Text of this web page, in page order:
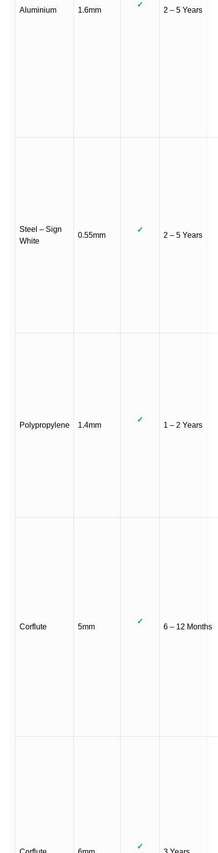
Aluminium 1.6mm
✓
2 – 5 Years
Steel – Sign
White
0.55mm
✓
2 – 5 Years
Polypropylene 1.4mm
✓
1 – 2 Years
Corflute 5mm
✓
6 – 12 Months
✓